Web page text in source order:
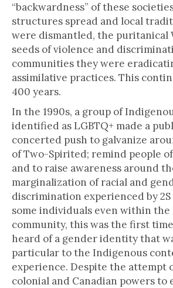
“backwardness” of these
structures spread and local
were dismantled, the puritanical
seeds of violence and
communities they were
assimilative practices. This
400 years.
In the 1990s, a group of
identified as LGBTQ+ made a
concerted push to galvanize
of Two-Spirited; remind people
and to raise awareness around
marginalization of racial and
discrimination experienced by 2S
some individuals even within
community, this was the first
heard of a gender identity that
particular to the Indigenous
experience. Despite the attempt
colonial and Canadian powers to